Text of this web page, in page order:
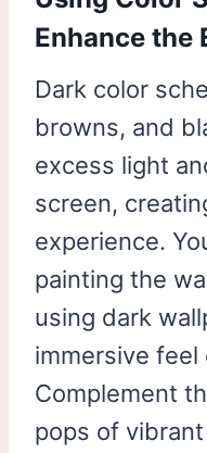
Enhance the
Dark color
browns, and
excess light
screen,
experience.
painting the
using dark
immersive feel
Complement
pops of